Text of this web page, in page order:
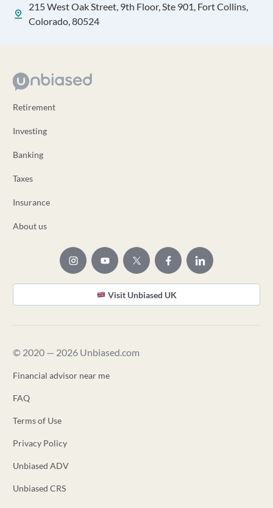
215 West Oak Street, 9th Floor, Ste 901, Fort Collins,
Colorado, 80524
Retirement
Investing
Banking
Taxes
Insurance
About us
Visit Unbiased UK
© 2020 — 2026 Unbiased.com
Financial advisor near me
FAQ
Terms of Use
Privacy Policy
Unbiased ADV
Unbiased CRS